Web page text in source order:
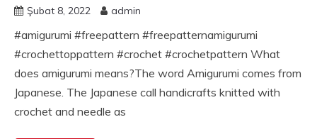
Şubat 8, 2022 admin
#amigurumi #freepattern #freepatternamigurumi
#crochettoppattern #crochet #crochetpattern What
does amigurumi means?The word Amigurumi comes from
Japanese. The Japanese call handicrafts knitted with
crochet and needle as